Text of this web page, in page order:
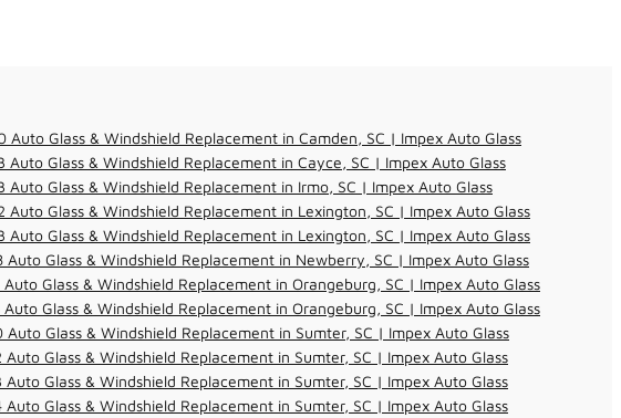
Auto Glass & Windshield Replacement in Camden, SC | Impex Auto Glass
Auto Glass & Windshield Replacement in Cayce, SC | Impex Auto Glass
Auto Glass & Windshield Replacement in Irmo, SC | Impex Auto Glass
Auto Glass & Windshield Replacement in Lexington, SC | Impex Auto Glass
Auto Glass & Windshield Replacement in Lexington, SC | Impex Auto Glass
Auto Glass & Windshield Replacement in Newberry, SC | Impex Auto Glass
Auto Glass & Windshield Replacement in Orangeburg, SC | Impex Auto Glass
Auto Glass & Windshield Replacement in Orangeburg, SC | Impex Auto Glass
Auto Glass & Windshield Replacement in Sumter, SC | Impex Auto Glass
Auto Glass & Windshield Replacement in Sumter, SC | Impex Auto Glass
Auto Glass & Windshield Replacement in Sumter, SC | Impex Auto Glass
Auto Glass & Windshield Replacement in Sumter, SC | Impex Auto Glass